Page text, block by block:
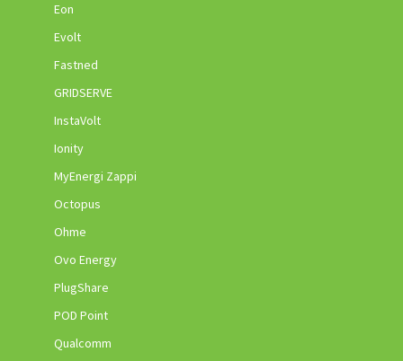
Eon
Evolt
Fastned
GRIDSERVE
InstaVolt
Ionity
MyEnergi Zappi
Octopus
Ohme
Ovo Energy
PlugShare
POD Point
Qualcomm